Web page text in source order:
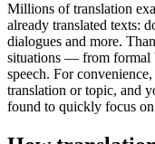
Millions of translation
already translated texts:
dialogues and more.
situations — from formal
speech. For
translation or topic, and
found to quickly focus